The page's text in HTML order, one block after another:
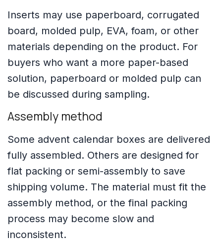
Inserts may use paperboard, corrugated
board, molded pulp, EVA, foam, or other
materials depending on the product. For
buyers who want a more paper-based
solution, paperboard or molded pulp can
be discussed during sampling.
Assembly method
Some advent calendar boxes are delivered
fully assembled. Others are designed for
flat packing or semi-assembly to save
shipping volume. The material must fit the
assembly method, or the final packing
process may become slow and
inconsistent.